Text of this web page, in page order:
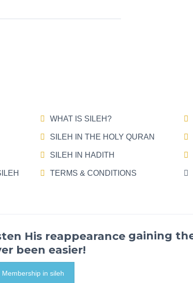
WHAT IS SILEH?
SILEH IN THE HOLY QURAN
SILEH IN HADITH
TERMS & CONDITIONS
gaining
been easier!
Membership in sileh